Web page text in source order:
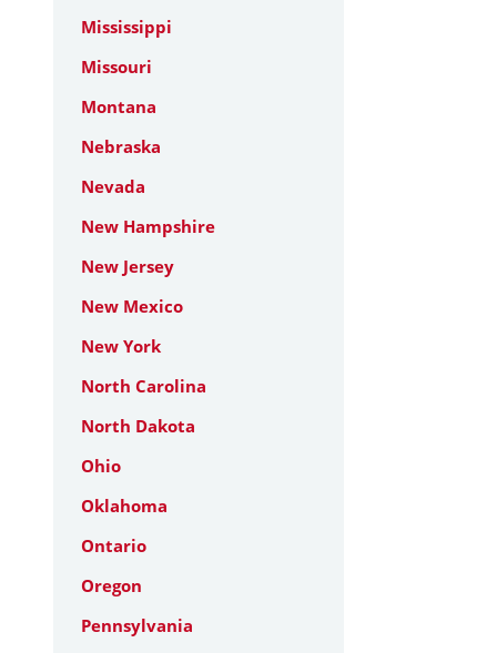
Mississippi
Missouri
Montana
Nebraska
Nevada
New Hampshire
New Jersey
New Mexico
New York
North Carolina
North Dakota
Ohio
Oklahoma
Ontario
Oregon
Pennsylvania